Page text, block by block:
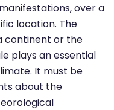
over a
location. The
continent or the
plays an essential
It must be
about the